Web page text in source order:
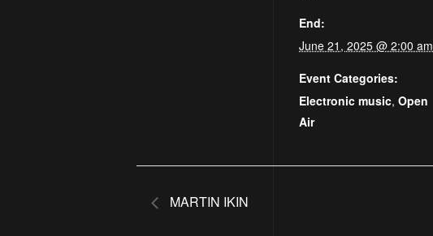
End:
June 21, 2025 @ 2:00 am
Event Categories:
Electronic music, Open
Air
MARTIN IKIN